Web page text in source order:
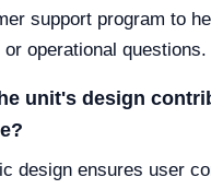
support program to
operational questions.
unit's design
design ensures user